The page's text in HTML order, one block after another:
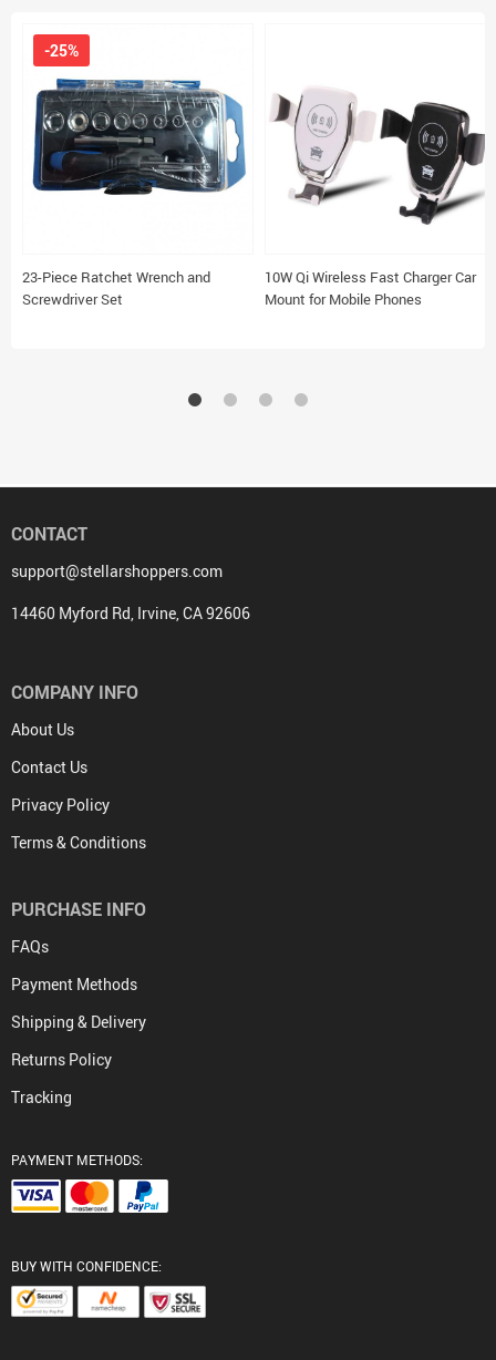
23-Piece Ratchet Wrench and
Screwdriver Set
-25%
10W Qi Wireless Fast Charger Car
Mount for Mobile Phones
CONTACT
support@stellarshoppers.com
14460 Myford Rd, Irvine, CA 92606
COMPANY INFO
About Us
Contact Us
Privacy Policy
Terms & Conditions
PURCHASE INFO
FAQs
Payment Methods
Shipping & Delivery
Returns Policy
Tracking
PAYMENT METHODS:
BUY WITH CONFIDENCE: